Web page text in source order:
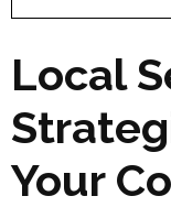
Local
Your